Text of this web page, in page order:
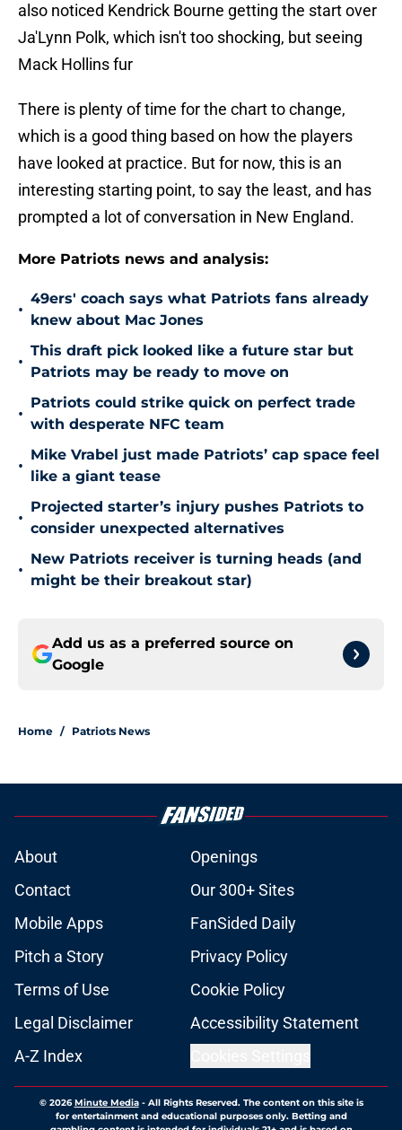
also noticed Kendrick Bourne getting the start over
Ja'Lynn Polk, which isn't too shocking, but seeing
Mack Hollins fur
There is plenty of time for the chart to change,
which is a good thing based on how the players
have looked at practice. But for now, this is an
interesting starting point, to say the least, and has
prompted a lot of conversation in New England.
More Patriots news and analysis:
•
49ers' coach says what Patriots fans already
knew about Mac Jones
•
This draft pick looked like a future star but
Patriots may be ready to move on
•
Patriots could strike quick on perfect trade
with desperate NFC team
•
Mike Vrabel just made Patriots’ cap space feel
like a giant tease
•
Projected starter’s injury pushes Patriots to
consider unexpected alternatives
•
New Patriots receiver is turning heads (and
might be their breakout star)
Add us as a preferred source on
Google
Home / Patriots News
About
Openings
Contact
Our 300+ Sites
Mobile Apps
FanSided Daily
Pitch a Story
Privacy Policy
Terms of Use
Cookie Policy
Legal Disclaimer
Accessibility Statement
A-Z Index
© 2026Minute Media- All Rights Reserved. The content on this site is
for entertainment and educational purposes only. Betting and